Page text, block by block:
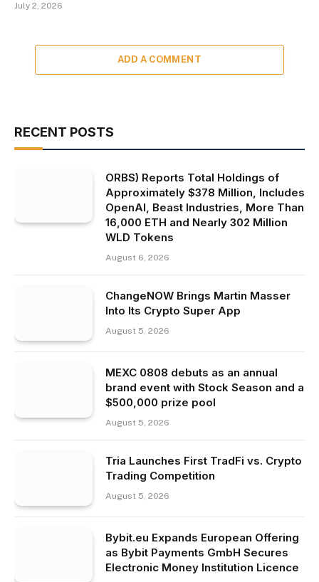
July 2, 2026
ADD A COMMENT
RECENT POSTS
ORBS) Reports Total Holdings of
Approximately $378 Million, Includes
OpenAI, Beast Industries, More Than
16,000 ETH and Nearly 302 Million
WLD Tokens
August 6, 2026
ChangeNOW Brings Martin Masser
Into Its Crypto Super App
August 5, 2026
MEXC 0808 debuts as an annual
brand event with Stock Season and a
$500,000 prize pool
August 5, 2026
Tria Launches First TradFi vs. Crypto
Trading Competition
August 5, 2026
Bybit.eu Expands European Offering
as Bybit Payments GmbH Secures
Electronic Money Institution Licence